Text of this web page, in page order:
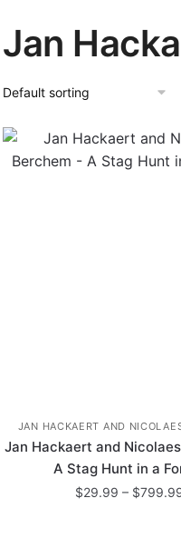
Jan
JAN HACKAERT AND
Jan Hackaert and
A Stag Hunt in a
$29.99 – $